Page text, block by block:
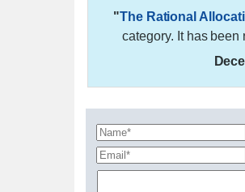
"The Rational
category. It has been